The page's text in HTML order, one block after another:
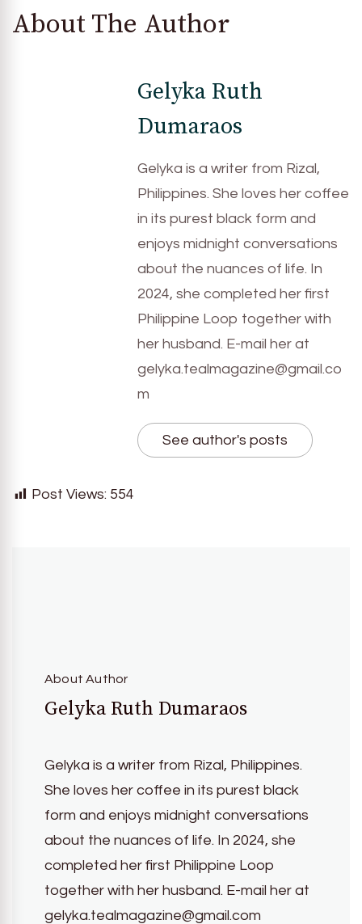
About The Author
Gelyka Ruth
Dumaraos
Gelyka is a writer from Rizal,
Philippines. She loves her coffee
in its purest black form and
enjoys midnight conversations
about the nuances of life. In
2024, she completed her first
Philippine Loop together with
her husband. E-mail her at
gelyka.tealmagazine@gmail.co
m
See author's posts
Post Views: 554
About Author
Gelyka Ruth Dumaraos
Gelyka is a writer from Rizal, Philippines.
She loves her coffee in its purest black
form and enjoys midnight conversations
about the nuances of life. In 2024, she
completed her first Philippine Loop
together with her husband. E-mail her at
gelyka.tealmagazine@gmail.com